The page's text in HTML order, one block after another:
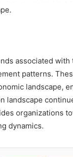
associated
patterns.
landscape,
landscape
organizations
dynamics.